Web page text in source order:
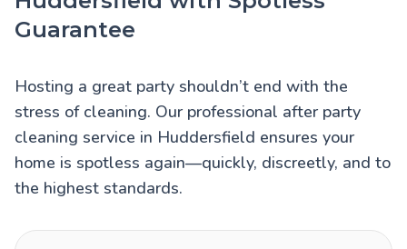
Guarantee
Hosting a great party shouldn’t end with the
stress of cleaning. Our professional after party
cleaning service in Huddersfield ensures your
home is spotless again—quickly, discreetly, and to
the highest standards.